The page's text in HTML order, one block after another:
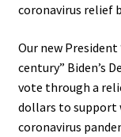
coronavirus relief
Our new President
century” Biden’s
vote through a
dollars to support
coronavirus